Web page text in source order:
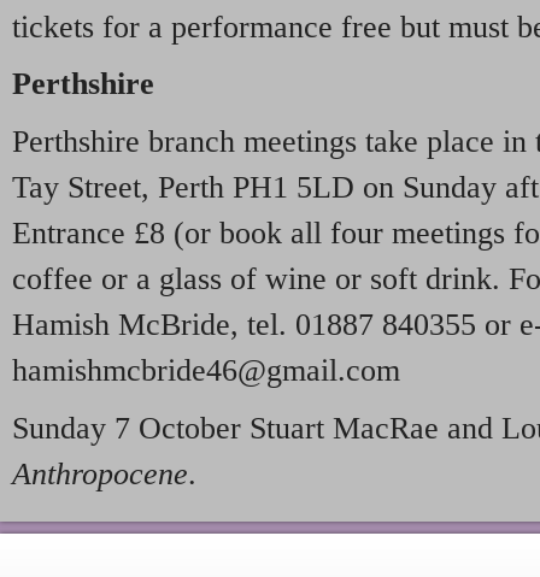
tickets for a performance free but must
Perthshire
Perthshire branch meetings take place
Tay Street, Perth PH1 5LD on Sunday
Entrance £8 (or book all four meetings
coffee or a glass of wine or soft drink.
Hamish McBride, tel. 01887 840355 or
hamishmcbride46@gmail.com
Sunday 7 October Stuart MacRae and
Anthropocene.